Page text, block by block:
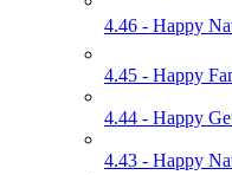
4.46 - Happy
4.45 - Happy
4.44 - Happy
4.43 - Happy